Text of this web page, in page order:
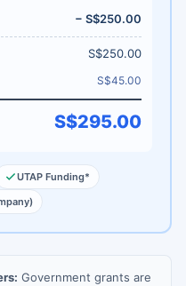
− S$250.00
S$250.00
S$45.00
S$295.00
UTAP Funding*
Government grants are